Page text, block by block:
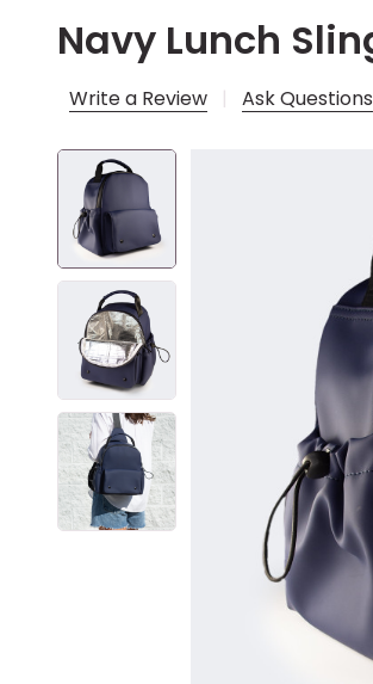
Navy Lunch
Write a Review Ask Questions